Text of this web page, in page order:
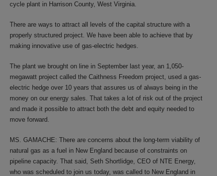
cycle plant in Harrison County, West Virginia.
There are ways to attract all levels of the capital structure with a
properly structured project. We have been able to achieve that by
making innovative use of gas-electric hedges.
The plant we brought on line in September last year, an 1,050-
megawatt project called the Caithness Freedom project, used a gas-
electric hedge over 10 years that assures us of always being in the
money on our energy sales. That takes a lot of risk out of the project
and made it possible to attract both the debt and equity needed to
move forward.
MS. GAMACHE: There are concerns about the long-term viability of
natural gas as a fuel in New England because of constraints on
pipeline capacity. That said, Seth Shortlidge, CEO of NTE Energy,
who was scheduled to join us today, was called to New England in